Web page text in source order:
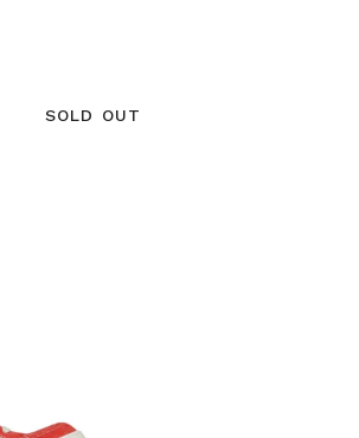
SOLD OUT